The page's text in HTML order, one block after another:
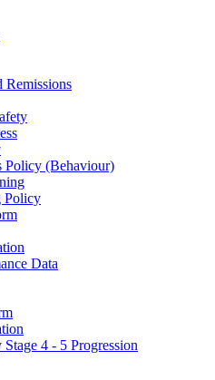
Remissions
Policy (Behaviour)
Policy
Data
4 - 5 Progression